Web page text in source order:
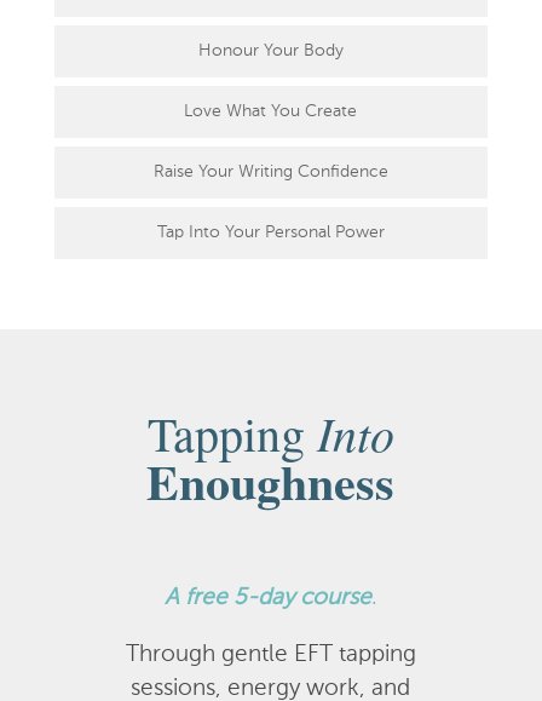
Honour Your Body
Love What You Create
Raise Your Writing Confidence
Tap Into Your Personal Power
TappingInto
Enoughness
A free 5-day course.
Through gentle EFT tapping
sessions, energy work, and